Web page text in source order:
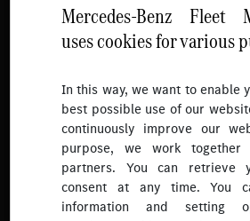
Mercedes-Benz Fleet
uses cookies for various
In this way, we want to enable
best possible use of our
continuously improve our
purpose, we work together
partners. You can retrieve
consent at any time. You
information and setting
Follow
To receive more updates.